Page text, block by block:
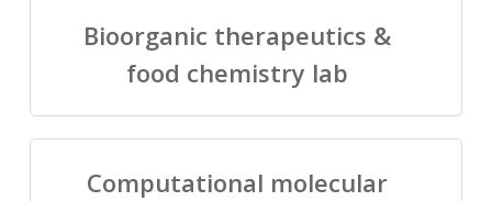
Bioorganic therapeutics &
food chemistry lab
Computational molecular